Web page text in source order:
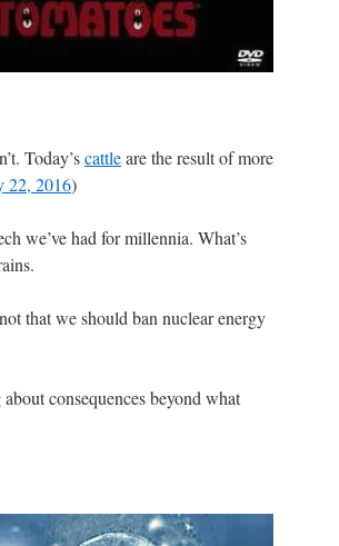
Today’scattleare the result of more
22, 2016)
we’ve had for millennia. What’s
that we should ban nuclear energy
consequences beyond what